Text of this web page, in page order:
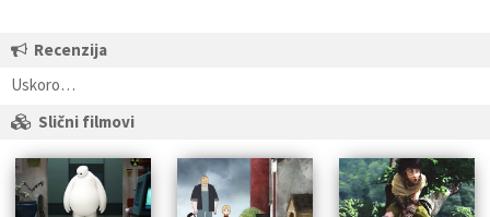
Recenzija
Uskoro…
Slični filmovi